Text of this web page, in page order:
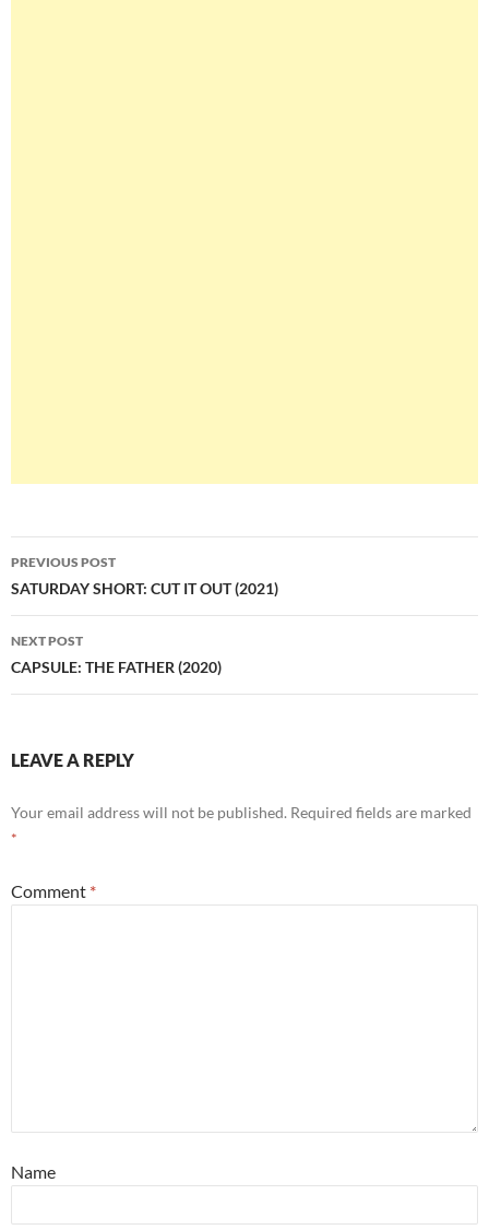
Post
navigation
PREVIOUS POST
SATURDAY SHORT: CUT IT OUT (2021)
NEXT POST
CAPSULE: THE FATHER (2020)
LEAVE A REPLY
Your email address will not be published. Required fields are marked
*
Comment *
Name